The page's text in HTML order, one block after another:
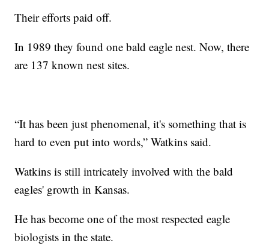
Their efforts paid off.
In 1989 they found one bald eagle nest. Now, there
are 137 known nest sites.
“It has been just phenomenal, it's something that is
hard to even put into words,” Watkins said.
Watkins is still intricately involved with the bald
eagles' growth in Kansas.
He has become one of the most respected eagle
biologists in the state.